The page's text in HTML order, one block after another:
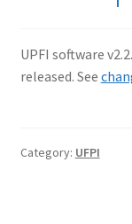
UPFI software
released. See
Category: UFPI